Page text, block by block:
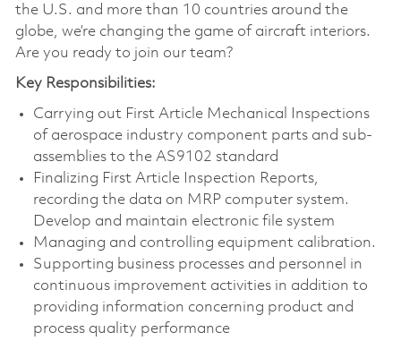
the U.S. and more than 10 countries around the
globe, we’re changing the game of aircraft interiors.
Are you ready to join our team?
Key Responsibilities:
Carrying out First Article Mechanical Inspections
of aerospace industry component parts and sub-
assemblies to the AS9102 standard
Finalizing First Article Inspection Reports,
recording the data on MRP computer system.
Develop and maintain electronic file system
Managing and controlling equipment calibration.
Supporting business processes and personnel in
continuous improvement activities in addition to
providing information concerning product and
process quality performance